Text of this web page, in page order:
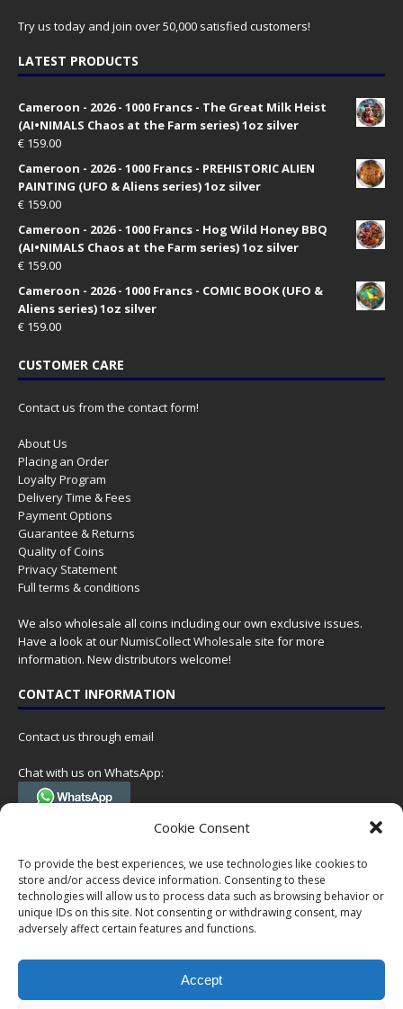
Cookie Consent
To provide the best experiences, we use technologies like cookies to
store and/or access device information. Consenting to these
technologies will allow us to process data such as browsing behavior or
unique IDs on this site. Not consenting or withdrawing consent, may
adversely affect certain features and functions.
Accept
Try us today and join over 50,000 satisfied customers!
LATEST PRODUCTS
Cameroon - 2026 - 1000 Francs - The Great Milk Heist
(AI•NIMALS Chaos at the Farm series) 1oz silver
€ 159.00
Cameroon - 2026 - 1000 Francs - PREHISTORIC ALIEN
PAINTING (UFO & Aliens series) 1oz silver
€ 159.00
Cameroon - 2026 - 1000 Francs - Hog Wild Honey BBQ
(AI•NIMALS Chaos at the Farm series) 1oz silver
€ 159.00
Cameroon - 2026 - 1000 Francs - COMIC BOOK (UFO &
Aliens series) 1oz silver
€ 159.00
CUSTOMER CARE
Contact us from the contact form!
About Us
Placing an Order
Loyalty Program
Delivery Time & Fees
Payment Options
Guarantee & Returns
Quality of Coins
Privacy Statement
Full terms & conditions
We also wholesale all coins including our own exclusive issues.
Have a look at ourNumisCollect Wholesale site for more
information. New distributors welcome!
CONTACT INFORMATION
Contact us through email
Chat with us on WhatsApp:
(Tel. +31 85 060 90 95, we do not have 24/7 phone support, but a call
Postal address:
NumisCollect
Postbus 127
7600AC Almelo
VAT-id: NL001948602B61